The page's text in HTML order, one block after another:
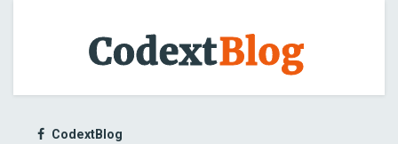
CodextBlog